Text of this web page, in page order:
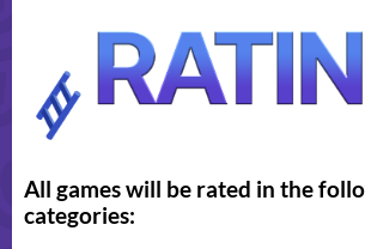
All games will be rated in the
categories: